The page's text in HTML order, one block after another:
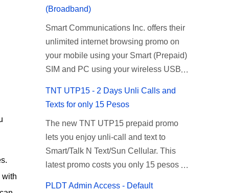
with
(Broadband)
Smart Communications Inc. offers their
unlimited internet browsing promo on
your mobile using your Smart (Prepaid)
SIM and PC using your wireless USB
Recently Smart has brought down their
2 days Unlisurf promo to P85, you can
now enjoy 2 days affordable unlimited
surfing. Smart Unlisurf is also available
on 1 day unlimited internet surfing for
50 pesos and 5 days unli data for 200
TNT UTP15 - 2 Days Unli Calls and
Texts for only 15 Pesos
The new TNT UTP15 prepaid promo
lets you enjoy unli-call and text to
Smart/Talk N Text/Sun Cellular. This
latest promo costs you only 15 pesos
PLDT Admin Access - Default